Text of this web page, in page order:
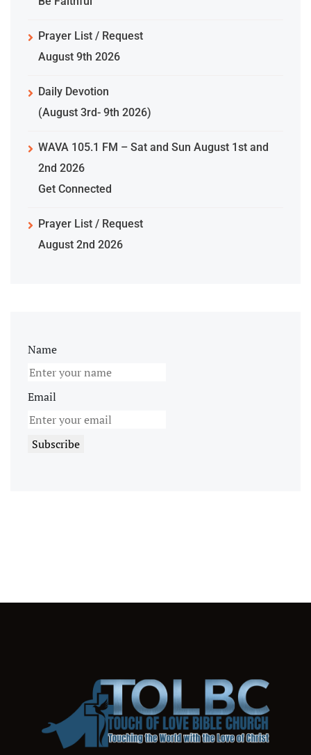
Prayer List / Request
August 9th 2026
Daily Devotion
(August 3rd- 9th 2026)
WAVA 105.1 FM – Sat and Sun August 1st and
2nd 2026
Get Connected
Prayer List / Request
August 2nd 2026
Name
Email